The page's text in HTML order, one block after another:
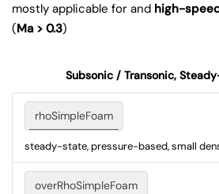
mostly applicable for and high-
(Ma > 0.3)
Subsonic / Transonic,
rhoSimpleFoam
steady-state, pressure-based, small
overRhoSimpleFoam